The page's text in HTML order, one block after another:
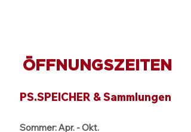
ÖFFNUNGSZEITEN
PS.SPEICHER & Sammlungen
Sommer: Apr. - Okt.